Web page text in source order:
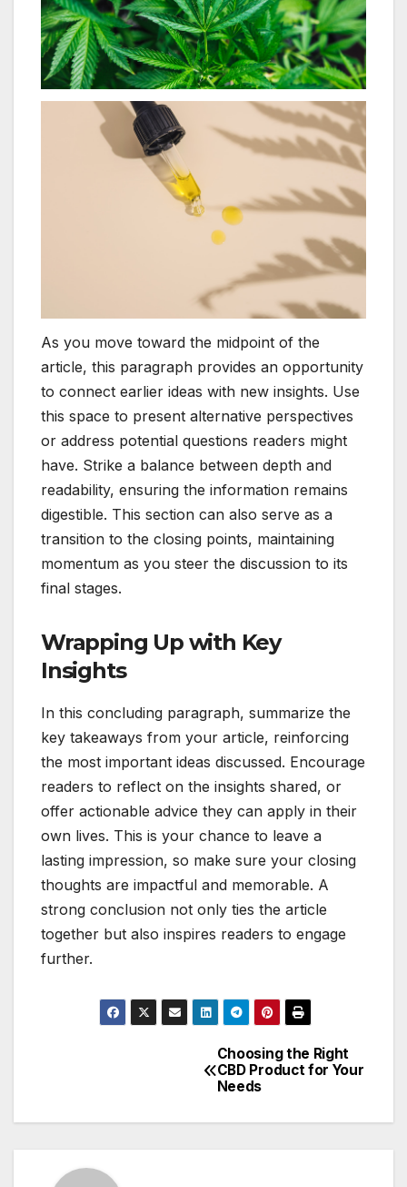
As you move toward the midpoint of the
article, this paragraph provides an opportunity
to connect earlier ideas with new insights. Use
this space to present alternative perspectives
or address potential questions readers might
have. Strike a balance between depth and
readability, ensuring the information remains
digestible. This section can also serve as a
transition to the closing points, maintaining
momentum as you steer the discussion to its
final stages.
Wrapping Up with Key
Insights
In this concluding paragraph, summarize the
key takeaways from your article, reinforcing
the most important ideas discussed. Encourage
readers to reflect on the insights shared, or
offer actionable advice they can apply in their
own lives. This is your chance to leave a
lasting impression, so make sure your closing
thoughts are impactful and memorable. A
strong conclusion not only ties the article
together but also inspires readers to engage
further.
Choosing the Right
CBD Product for Your
Needs